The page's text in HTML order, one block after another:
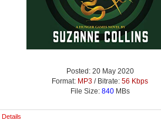
Posted: 20 May 2020
Format: MP3 / Bitrate: 56 Kbps
File Size: 840MBs
Details